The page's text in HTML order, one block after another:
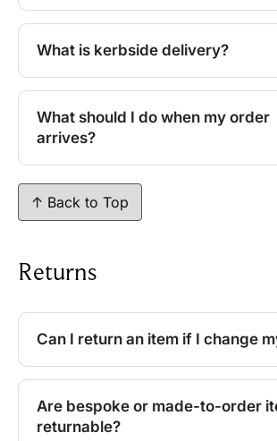
What is kerbside delivery?
What should I do when my order
arrives?
↑ Back to Top
Returns
Can I return an item if I change
Are bespoke or made-to-order
returnable?